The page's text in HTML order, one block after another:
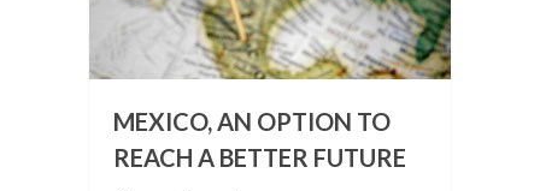
MEXICO, AN OPTION TO
REACH A BETTER FUTURE